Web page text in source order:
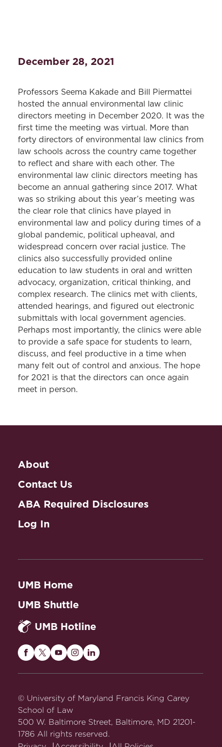
December 28, 2021
Professors Seema Kakade and Bill Piermattei
hosted the annual environmental law clinic
directors meeting in December 2020. It was the
first time the meeting was virtual. More than
forty directors of environmental law clinics from
law schools across the country came together
to reflect and share with each other. The
environmental law clinic directors meeting has
become an annual gathering since 2017. What
was so striking about this year’s meeting was
the clear role that clinics have played in
environmental law and policy during times of a
global pandemic, political upheaval, and
widespread concern over racial justice. The
clinics also successfully provided online
education to law students in oral and written
advocacy, organization, critical thinking, and
complex research. The clinics met with clients,
attended hearings, and figured out electronic
submittals with local government agencies.
Perhaps most importantly, the clinics were able
to provide a safe space for students to learn,
discuss, and feel productive in a time when
many felt out of control and anxious. The hope
for 2021 is that the directors can once again
meet in person.
About
Contact Us
ABA Required Disclosures
Log In
UMB Home
UMB Shuttle
UMB Hotline
Maryland
on
Facebook
Maryland
Twitter
Maryland
on
Maryland
on
Maryland
on
© University of Maryland Francis King Carey
School of Law
500 W. Baltimore Street, Baltimore, MD 21201-
1786 All rights reserved.